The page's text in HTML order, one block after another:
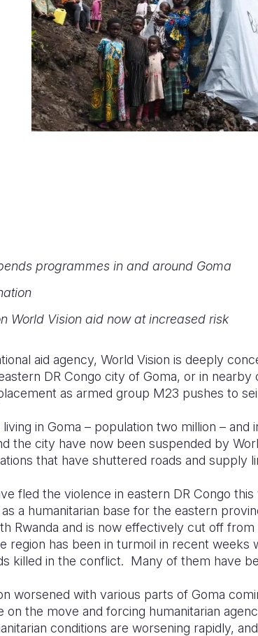
programmes in and around Goma
World Vision aid now at increased risk
aid agency, World Vision is deeply
DR Congo city of Goma, or in
as armed group M23 pushes to
in Goma – population two million – and
the city have now been suspended by
that have shuttered roads and supply
fled the violence in eastern DR Congo
a humanitarian base for the eastern
Rwanda and is now effectively cut off
region has been in turmoil in recent weeks
killed in the conflict. Many of them have
worsened with various parts of Goma
the move and forcing humanitarian
conditions are worsening rapidly,